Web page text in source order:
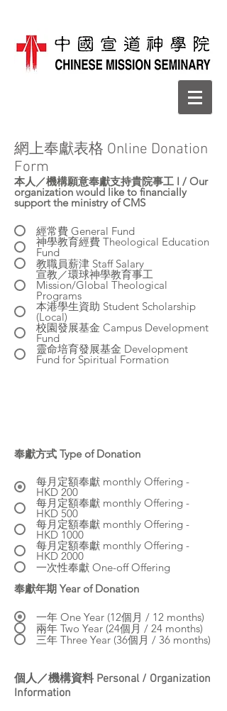
​網上奉獻表格 Online Donation
Form
本人／機構願意奉獻支持貴院事工 I / Our
organization would like to financially
support the ministry of CMS
經常費 General Fund
神學教育經費 Theological Education
Fund
教職員薪津 Staff Salary
宣教／環球神學教育事工
Mission/Global Theological
Programs
本港學生資助 Student Scholarship
(Local)
校園發展基金 Campus Development
Fund
靈命培育發展基金 Development
Fund for Spiritual Formation
奉獻方式 Type of Donation
每月定額奉獻 monthly Offering -
HKD 200
每月定額奉獻 monthly Offering -
HKD 500
每月定額奉獻 monthly Offering -
HKD 1000
每月定額奉獻 monthly Offering -
HKD 2000
一次性奉獻 One-off Offering
奉獻年期 Year of Donation
一年 One Year (12個月 / 12 months)
兩年 Two Year (24個月 / 24 months)
三年 Three Year (36個月 / 36 months)
個人／機構資料 Personal / Organization
Information